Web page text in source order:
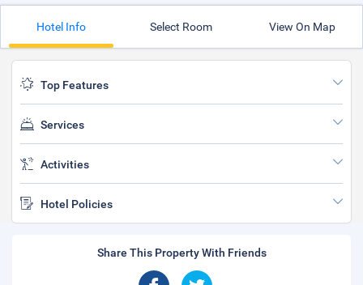
Hotel Info Select Room View On Map
Top Features
Services
Activities
Hotel Policies
Share This Property With Friends